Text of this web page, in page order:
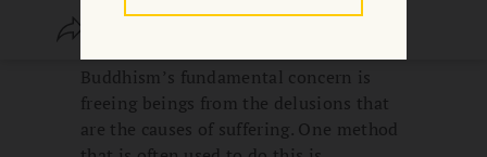
Buddhism’s fundamental concern is
freeing beings from the delusions that
are the causes of suffering. One method